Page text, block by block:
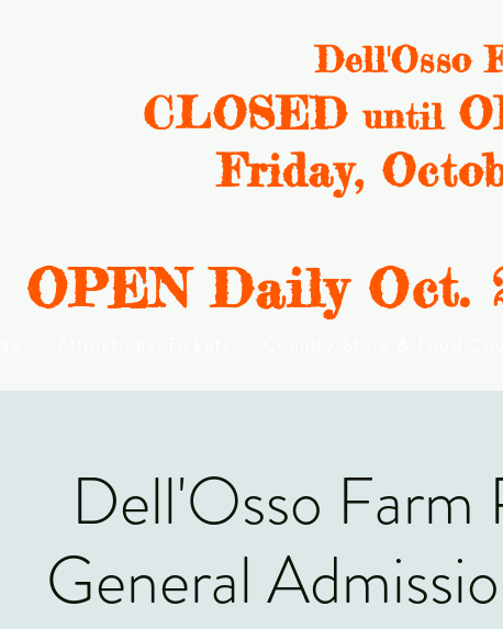
Dell'Osso
CLOSEDuntil
Friday,
OPEN Daily Oct.
Dell'Osso Farm
General